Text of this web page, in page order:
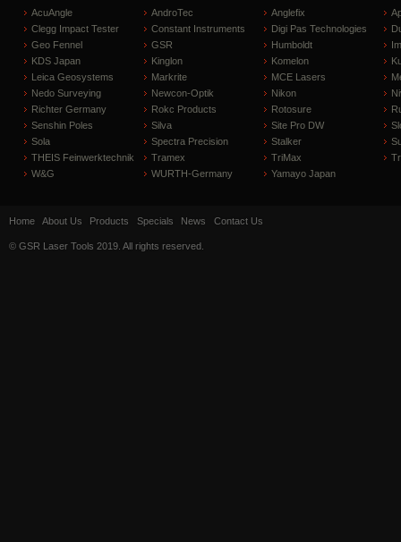
AcuAngle
AndroTec Anglefix
Clegg Impact Tester
Constant Instruments Digi Pas Technologies
Geo Fennel
GSR Humboldt
KDS Japan
Kinglon Komelon
Leica Geosystems
Markrite MCE Lasers
Nedo Surveying
Newcon-Optik Nikon
Richter Germany
Rokc Products Rotosure
Senshin Poles
Silva Site Pro DW
Sola
Spectra Precision Stalker
THEIS Feinwerktechnik
Tramex TriMax
W&G
WURTH-Germany Yamayo Japan
Home About Us Products Specials News Contact Us
© GSR Laser Tools 2019. All rights reserved.